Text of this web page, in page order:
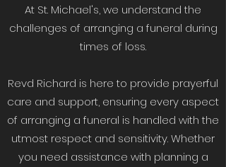
At St. Michael's, we understand the
challenges of arranging a funeral during
times of loss.
Revd Richard is here to provide prayerful
care and support, ensuring every aspect
of arranging a funeral is handled with the
utmost respect and sensitivity. Whether
you need assistance with planning a